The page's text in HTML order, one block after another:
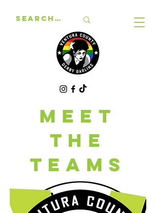
MEET
THE
TEAMS